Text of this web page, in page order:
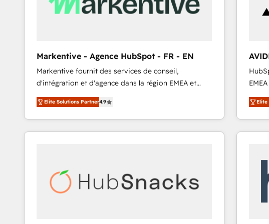
Markentive - Agence HubSpot - FR - EN
Markentive fournit des services de conseil,
d'intégration et d'agence dans la région EMEA et
North America. Avec plus de 115 experts en
marketing automation, Growth, Revops, CRM et
webdesign. Markentive is both a consulting firm, a
digital agency and an integrator. With over 115
Elite Solutions Partner4.9
🇳🇿
Partner. 🚀 With 2,750+ HubSpot
and
we
scale. 🏆 HubSpot’s CEO called us “the partner of the
Elite